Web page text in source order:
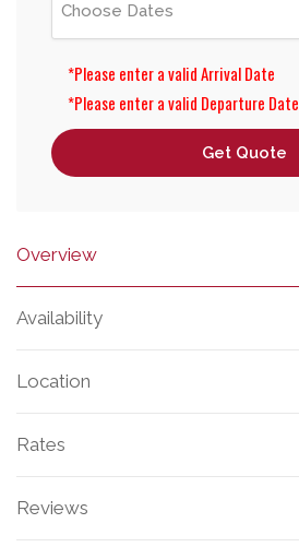
*Please enter a valid Arrival Date
*Please enter a valid Departure Date
Get Quote
Overview
Availability
Location
Rates
Reviews